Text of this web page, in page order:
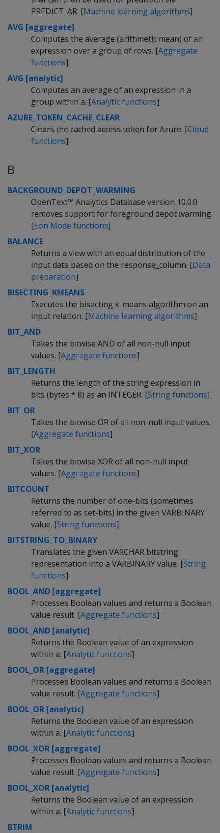
PREDICT_AR. [Machine learning algorithms]
AVG [aggregate]
Computes the average (arithmetic mean) of an
expression over a group of rows. [Aggregate
functions]
AVG [analytic]
Computes an average of an expression in a
group within a. [Analytic functions]
AZURE_TOKEN_CACHE_CLEAR
Clears the cached access token for Azure. [Cloud
functions]
B
BACKGROUND_DEPOT_WARMING
OpenText™ Analytics Database version 10.0.0
removes support for foreground depot warming.
[Eon Mode functions]
BALANCE
Returns a view with an equal distribution of the
input data based on the response_column. [Data
preparation]
BISECTING_KMEANS
Executes the bisecting k-means algorithm on an
input relation. [Machine learning algorithms]
BIT_AND
Takes the bitwise AND of all non-null input
values. [Aggregate functions]
BIT_LENGTH
Returns the length of the string expression in
bits (bytes * 8) as an INTEGER. [String functions]
BIT_OR
Takes the bitwise OR of all non-null input values.
[Aggregate functions]
BIT_XOR
Takes the bitwise XOR of all non-null input
values. [Aggregate functions]
BITCOUNT
Returns the number of one-bits (sometimes
referred to as set-bits) in the given VARBINARY
value. [String functions]
BITSTRING_TO_BINARY
Translates the given VARCHAR bitstring
representation into a VARBINARY value. [String
functions]
BOOL_AND [aggregate]
Processes Boolean values and returns a Boolean
value result. [Aggregate functions]
BOOL_AND [analytic]
Returns the Boolean value of an expression
within a. [Analytic functions]
BOOL_OR [aggregate]
Processes Boolean values and returns a Boolean
value result. [Aggregate functions]
BOOL_OR [analytic]
Returns the Boolean value of an expression
within a. [Analytic functions]
BOOL_XOR [aggregate]
Processes Boolean values and returns a Boolean
value result. [Aggregate functions]
BOOL_XOR [analytic]
Returns the Boolean value of an expression
within a. [Analytic functions]
BTRIM